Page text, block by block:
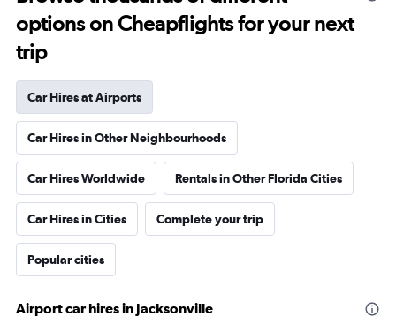
options on Cheapflights for your next
trip
Car Hires at Airports
Car Hires in Other Neighbourhoods
Car Hires Worldwide Rentals in Other Florida Cities
Car Hires in Cities Complete your trip
Popular cities
Airport car hires in Jacksonville